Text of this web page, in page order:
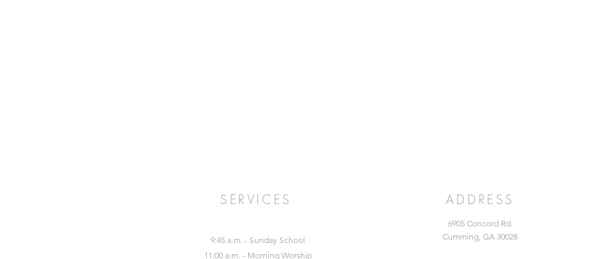
SERVICES
9:45 a.m. - Sunday School
11:00 a.m. - Morning Worship
ADDRESS
6905 Concord Rd.
Cumming, GA 30028